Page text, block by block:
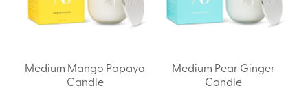
Medium Mango Papaya
Candle
Medium Pear Ginger
Candle